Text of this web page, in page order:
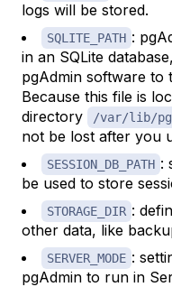
logs will be stored.
SQLITE_PATH :
in an SQLite
pgAdmin software to
Because this file is
directory
/var/lib/
not be lost after you
SESSION_DB_PATH :
be used to store
STORAGE_DIR :
other data, like
SERVER_MODE :
pgAdmin to run in